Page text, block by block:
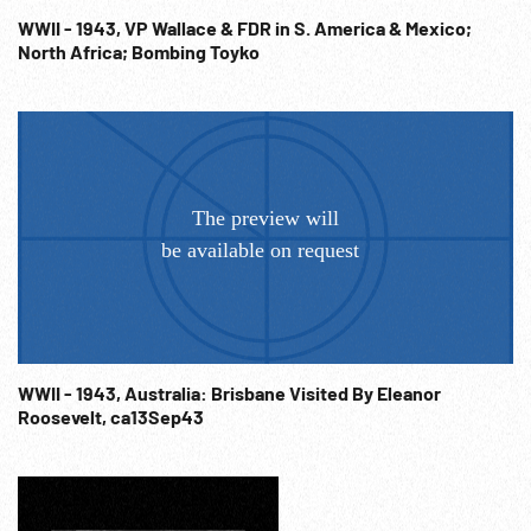
WWII - 1943, VP Wallace & FDR in S. America & Mexico;
North Africa; Bombing Toyko
WWII - 1943, Australia: Brisbane Visited By Eleanor
Roosevelt, ca13Sep43